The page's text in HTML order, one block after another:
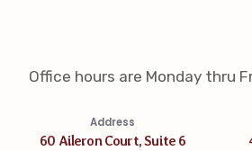
Office hours are Monday thru
Address
60 Aileron Court, Suite 6